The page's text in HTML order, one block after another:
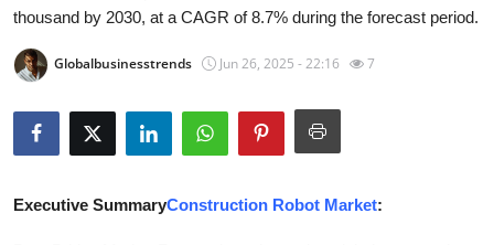
About
News Network
Guest Posting
thousand by 2030, at a CAGR of 8.7% during the forecast period.
Globalbusinesstrends Jun 26, 2025 - 22:16 7
Executive SummaryConstruction Robot Market: